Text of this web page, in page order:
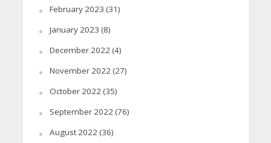
February 2023 (31)
January 2023 (8)
December 2022(4)
November 2022(27)
October 2022(35)
September 2022(76)
August 2022(36)